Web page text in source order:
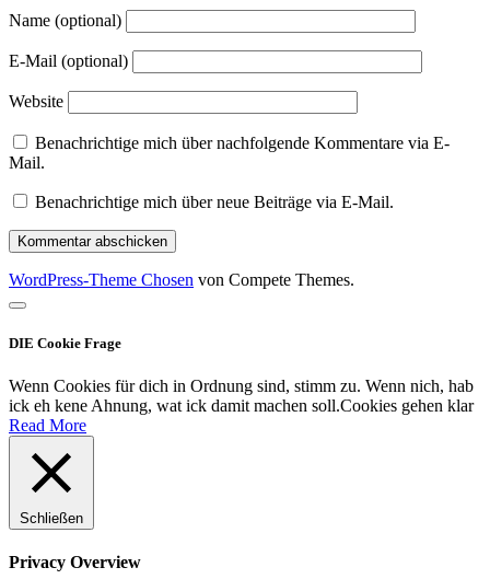
Name (optional)
E-Mail (optional)
Website
Benachrichtige mich über nachfolgende Kommentare via E-
Mail.
Benachrichtige mich über neue Beiträge via E-Mail.
WordPress-Theme Chosen von Compete Themes.
Nach
scrollen
DIE Cookie Frage
Wenn Cookies für dich in Ordnung sind, stimm zu. Wenn nich, hab
ick eh kene Ahnung, wat ick damit machen soll.Cookies gehen klar
Read More
Schließen
Privacy Overview